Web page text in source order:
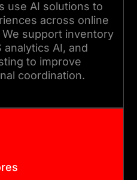
use AI solutions to
across online
support inventory
analytics AI, and
to improve
coordination.